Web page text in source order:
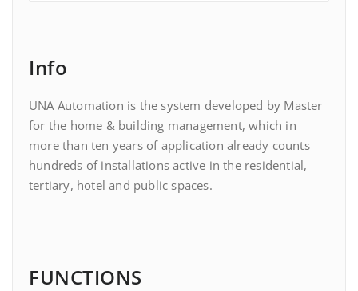
Info
UNA Automation is the system developed by Master
for the home & building management, which in
more than ten years of application already counts
hundreds of installations active in the residential,
tertiary, hotel and public spaces.
FUNCTIONS